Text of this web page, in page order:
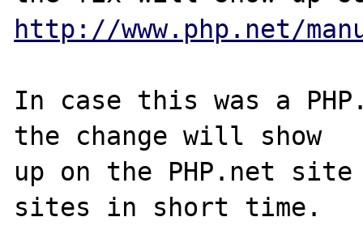
http://www.php.net/
In case this was a
the change will show
up on the PHP.net
sites in short time.